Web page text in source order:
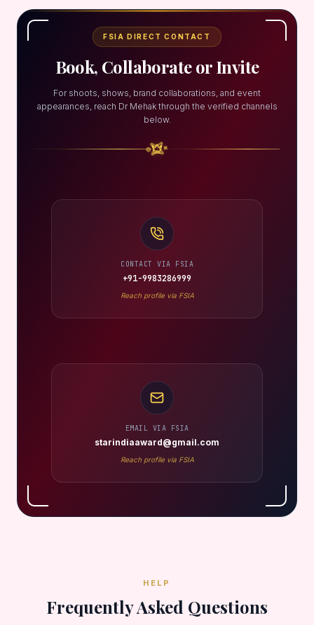
FSIA DIRECT CONTACT
Book, Collaborate or Invite
For shoots, shows, brand collaborations, and event
appearances, reach Dr Mehak through the verified channels
below.
CONTACT VIA FSIA
+91-9983286999
Reach profile via FSIA
EMAIL VIA FSIA
starindiaaward@gmail.com
Reach profile via FSIA
HELP
Frequently Asked Questions